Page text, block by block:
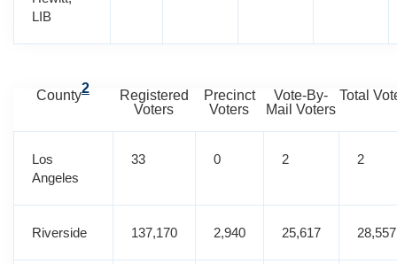
LIB
County2
Registered
Voters
Precinct
Voters
Vote-By-
Mail Voters
Total
Los
Angeles
33 0 2 2
Riverside 137,170 2,940 25,617 28,557